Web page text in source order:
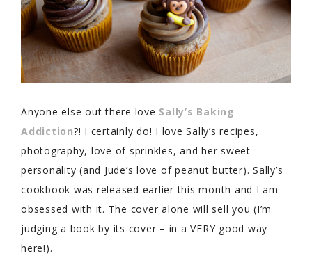
Anyone else out there love Sally’s Baking
Addiction?! I certainly do! I love Sally’s recipes,
photography, love of sprinkles, and her sweet
personality (and Jude’s love of peanut butter). Sally’s
cookbook was released earlier this month and I am
obsessed with it. The cover alone will sell you (I’m
judging a book by its cover – in a VERY good way
here!).